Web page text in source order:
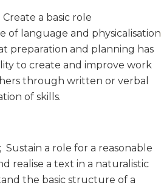
a basic role
language and physicalisation.
preparation and planning has
to create and improve work
through written or verbal
of skills.
a role for a reasonable
realise a text in a naturalistic
the basic structure of a